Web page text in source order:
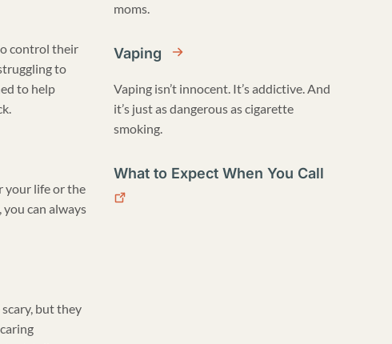
control their
to
to help
your life or the
can always
but they
moms.
Vaping
Vaping isn’t innocent. It’s addictive. And
it’s just as dangerous as cigarette
smoking.
What to Expect When You Call